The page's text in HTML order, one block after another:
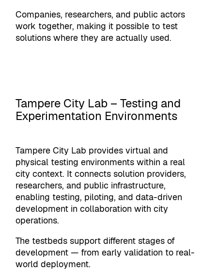
Companies, researchers, and public actors
work together, making it possible to test
solutions where they are actually used.
Tampere City Lab – Testing and
Experimentation Environments
Tampere City Lab provides virtual and
physical testing environments within a real
city context. It connects solution providers,
researchers, and public infrastructure,
enabling testing, piloting, and data-driven
development in collaboration with city
operations.
The testbeds support different stages of
development — from early validation to real-
world deployment.